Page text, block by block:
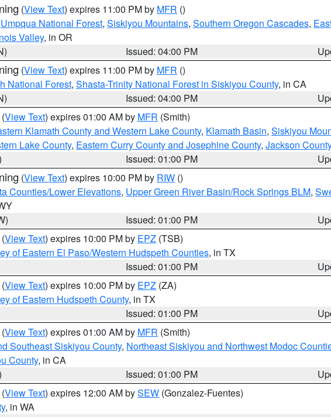
(View Text) expires 11:00 PM by MFR ()
Umpqua National Forest, Siskiyou Mountains, Southern Oregon Cascades,
Valley, in OR
Issued: 04:00 PM
(View Text) expires 11:00 PM by MFR ()
National Forest, Shasta-Trinity National Forest in Siskiyou County, in CA
Issued: 04:00 PM
(View Text) expires 01:00 AM by MFR (Smith)
Klamath County and Western Lake County, Klamath Basin, Siskiyou
Lake County, Eastern Curry County and Josephine County, Jackson County
Issued: 01:00 PM
(View Text) expires 10:00 PM by RIW ()
Counties/Lower Elevations, Upper Green River Basin/Rock Springs BLM,
Issued: 01:00 PM
(View Text) expires 10:00 PM by EPZ (TSB)
of Eastern El Paso/Western Hudspeth Counties, in TX
Issued: 01:00 PM
(View Text) expires 10:00 PM by EPZ (ZA)
of Eastern Hudspeth County, in TX
Issued: 01:00 PM
(View Text) expires 01:00 AM by MFR (Smith)
Southeast Siskiyou County, Northeast Siskiyou and Northwest Modoc
County, in CA
Issued: 01:00 PM
(View Text) expires 12:00 AM bySEW (Gonzalez-Fuentes)
, in WA